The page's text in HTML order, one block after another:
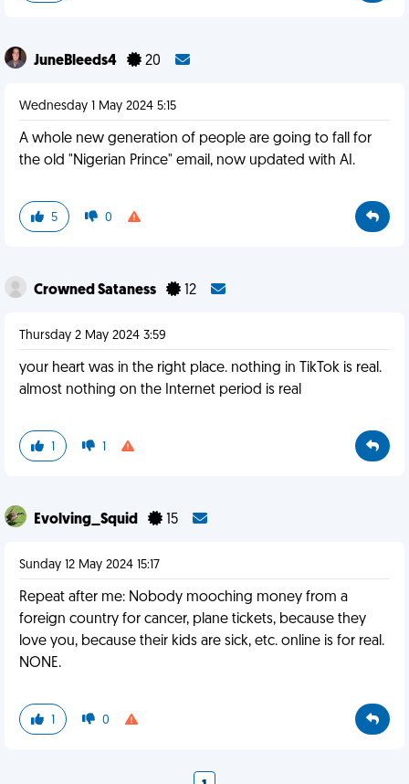
JuneBleeds4 20
Wednesday 1 May 2024 5:15
A whole new generation of people are going to fall for
the old "Nigerian Prince" email, now updated with AI.
5 0
Crowned Sataness 12
Thursday 2 May 2024 3:59
your heart was in the right place. nothing in TikTok is real.
almost nothing on the Internet period is real
1 1
Evolving_Squid 15
Sunday 12 May 2024 15:17
Repeat after me: Nobody mooching money from a
foreign country for cancer, plane tickets, because they
love you, because their kids are sick, etc. online is for real.
NONE.
1 0